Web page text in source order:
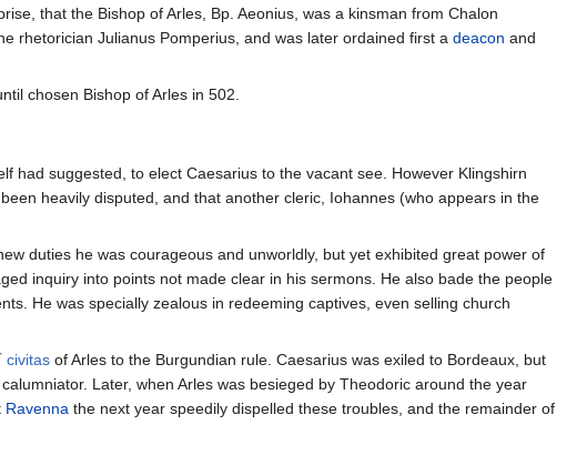
that the Bishop of Arles, Bp. Aeonius, was a kinsman from Chalon
rhetorician Julianus Pomperius, and was later ordained first a deacon and
chosen Bishop of Arles in 502.
had suggested, to elect Caesarius to the vacant see. However Klingshirn
heavily disputed, and that another cleric, Iohannes (who appears in the
duties he was courageous and unworldly, but yet exhibited great power of
inquiry into points not made clear in his sermons. He also bade the people
He was specially zealous in redeeming captives, even selling church
civitas of Arles to the Burgundian rule. Caesarius was exiled to Bordeaux, but
Later, when Arles was besieged by Theodoric around the year
Ravenna the next year speedily dispelled these troubles, and the remainder of